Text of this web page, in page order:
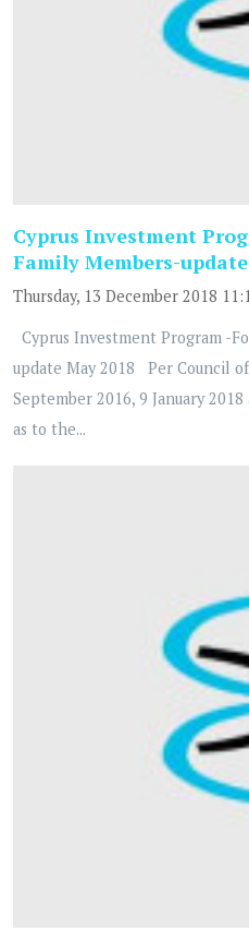
Cyprus Investment
Family Members-
Thursday, 13 December 2018
Cyprus Investment Program -
update May 2018 Per Council
September 2016, 9 January
as to the...